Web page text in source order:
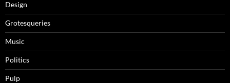
Design
Grotesqueries
Music
Politics
Pulp